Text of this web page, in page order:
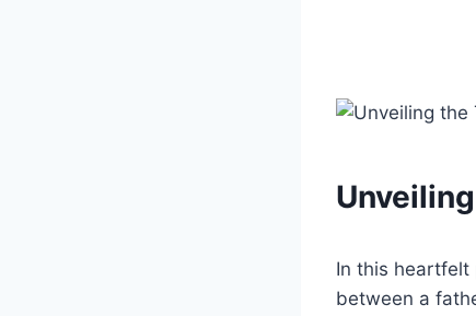
In this heartfelt
between a